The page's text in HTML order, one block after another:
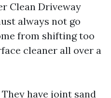
Clean Driveway
always not go
from shifting too
cleaner all over a
have joint sand